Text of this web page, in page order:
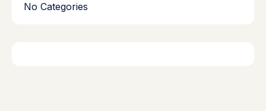
No Categories